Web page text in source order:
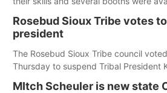
Rosebud Sioux Tribe votes
president
The Rosebud Sioux Tribe council
Thursday to suspend Tribal President
MItch Scheuler is new state